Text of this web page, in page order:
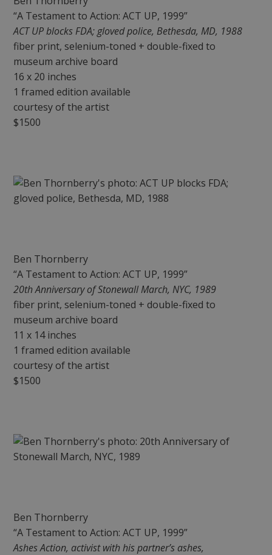
“A Testament to Action: ACT UP, 1999”
ACT UP blocks FDA; gloved police, Bethesda, MD, 1988
fiber print, selenium-toned + double-fixed to
museum archive board
16 x 20 inches
1 framed edition available
courtesy of the artist
$1500
Ben Thornberry
“A Testament to Action: ACT UP, 1999”
20th Anniversary of Stonewall March, NYC, 1989
fiber print, selenium-toned + double-fixed to
museum archive board
11 x 14 inches
1 framed edition available
courtesy of the artist
$1500
Ben Thornberry
“A Testament to Action: ACT UP, 1999”
Ashes Action, activist with his partner’s ashes,